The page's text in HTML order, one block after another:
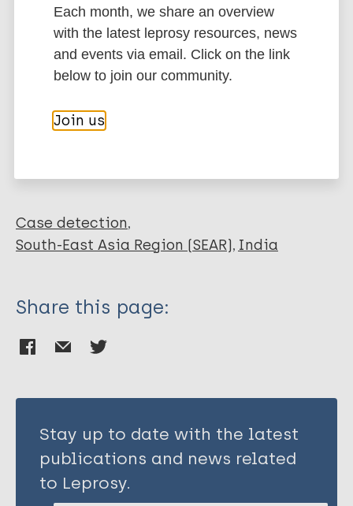
Journal Article
Author
Karotia D
BibTeX
EndNote X3 XML
EndNote 7 XML
Endnote tagged
Marc
PubMedId RIS Rtf
More publications on:
Case detection
South-East Asia Region (SEAR) India
Share this page:
Stay up to date with the latest
publications and news related
to Leprosy.
Each month, we share an overview
with the latest leprosy resources, news
and events via email. Click on the link
below to join our community.
Join us